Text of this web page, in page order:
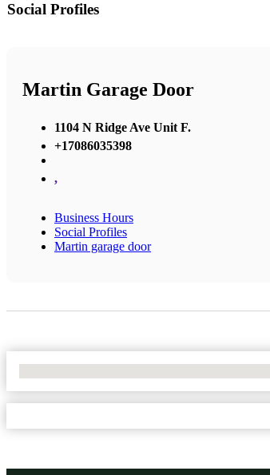
Social Profiles
Martin Garage Door
1104 N Ridge Ave Unit F.
+17086035398
,
Business Hours
Social Profiles
Martin garage door